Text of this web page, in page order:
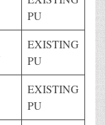
PU
EXISTING
PU
EXISTING
PU